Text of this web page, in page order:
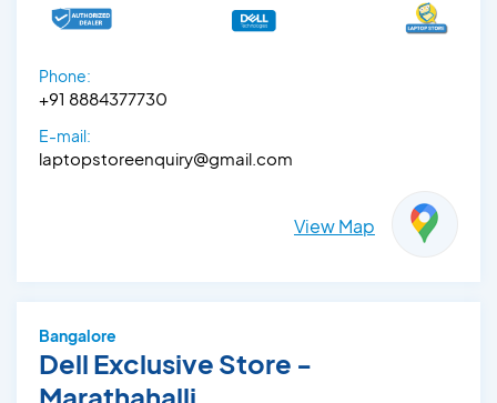
Phone:
+91 8884377730
E-mail:
laptopstoreenquiry@gmail.com
View Map
Bangalore
Dell Exclusive Store -